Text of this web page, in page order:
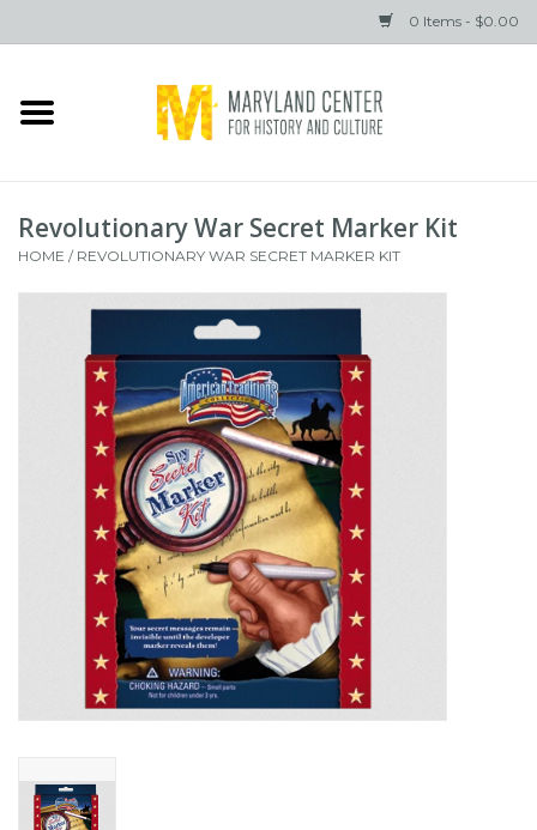
0 Items - $0.00
Home
Gifts
Revolutionary War Secret Marker Kit
HOME / REVOLUTIONARY WAR SECRET MARKER KIT